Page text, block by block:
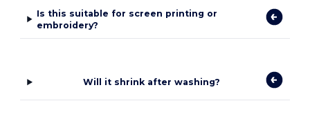
Is this suitable for screen printing or
embroidery?
Will it shrink after washing?